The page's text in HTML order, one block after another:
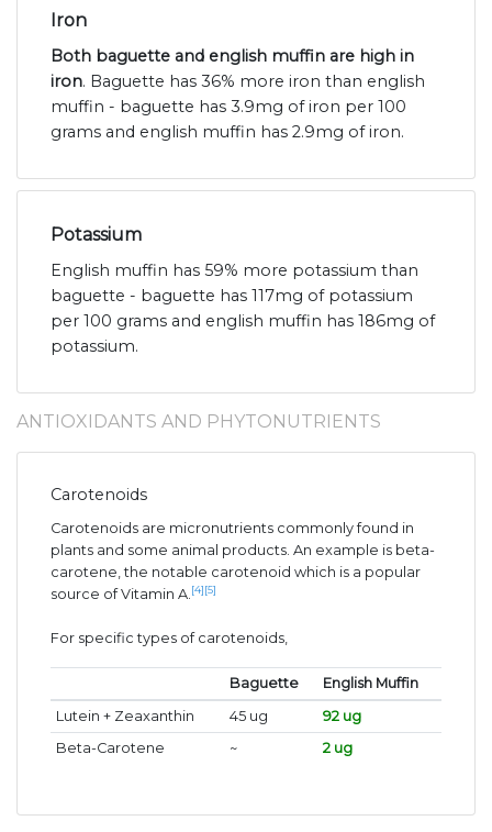
Iron
Both baguette and english muffin are high in
iron. Baguette has 36% more iron than english
muffin - baguette has 3.9mg of iron per 100
grams and english muffin has 2.9mg of iron.
Potassium
English muffin has 59% more potassium than
baguette - baguette has 117mg of potassium
per 100 grams and english muffin has 186mg of
potassium.
ANTIOXIDANTS AND PHYTONUTRIENTS
Carotenoids
Carotenoids are micronutrients commonly found in
plants and some animal products. An example is beta-
carotene, the notable carotenoid which is a popular
source of Vitamin A. [4] [5]
For specific types of carotenoids,
Baguette
English Muffin
Lutein + Zeaxanthin
45 ug
92 ug
Beta-Carotene
~ 2 ug